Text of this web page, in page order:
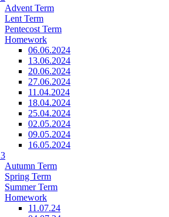
Advent Term
Lent Term
Pentecost Term
Homework
06.06.2024
13.06.2024
20.06.2024
27.06.2024
11.04.2024
18.04.2024
25.04.2024
02.05.2024
09.05.2024
16.05.2024
Autumn Term
Spring Term
Summer Term
Homework
11.07.24